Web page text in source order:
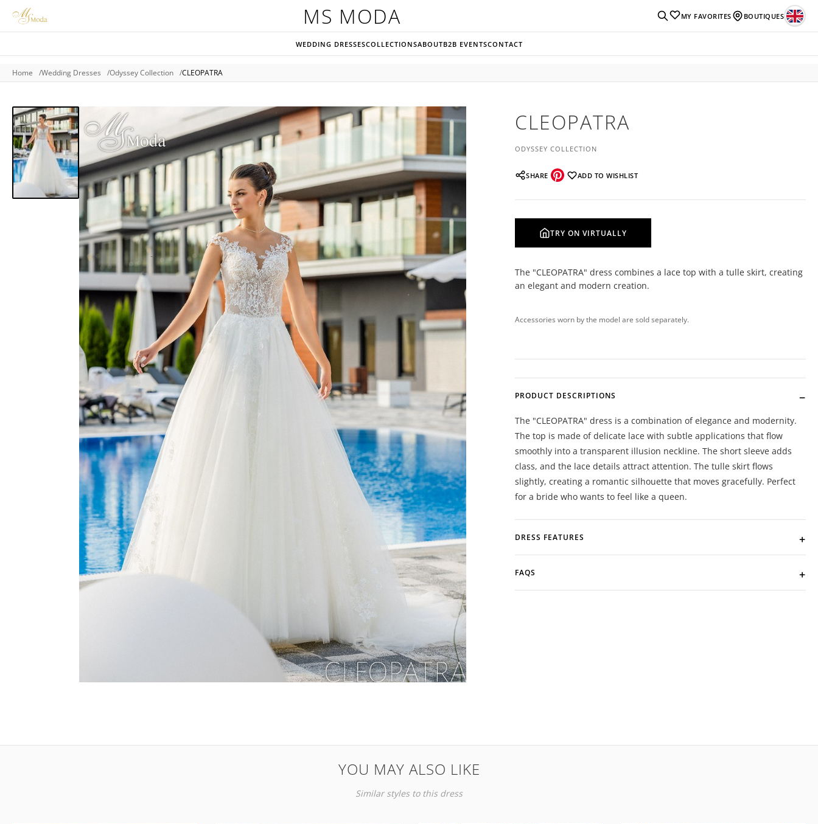
MS MODA MY FAVORITES BOUTIQUES
WEDDING DRESSESCOLLECTIONSABOUTB2B EVENTSCONTACT
Home Wedding Dresses Odyssey Collection CLEOPATRA
CLEOPATRA
ODYSSEY COLLECTION
SHARE ADD TO WISHLIST
TRY ON VIRTUALLY
The "CLEOPATRA" dress combines a lace top with a tulle skirt, creating
an elegant and modern creation.
Accessories worn by the model are sold separately.
PRODUCT DESCRIPTIONS
The "CLEOPATRA" dress is a combination of elegance and modernity.
The top is made of delicate lace with subtle applications that flow
smoothly into a transparent illusion neckline. The short sleeve adds
class, and the lace details attract attention. The tulle skirt flows
slightly, creating a romantic silhouette that moves gracefully. Perfect
for a bride who wants to feel like a queen.
DRESS FEATURES
FAQS
YOU MAY ALSO LIKE
Similar styles to this dress